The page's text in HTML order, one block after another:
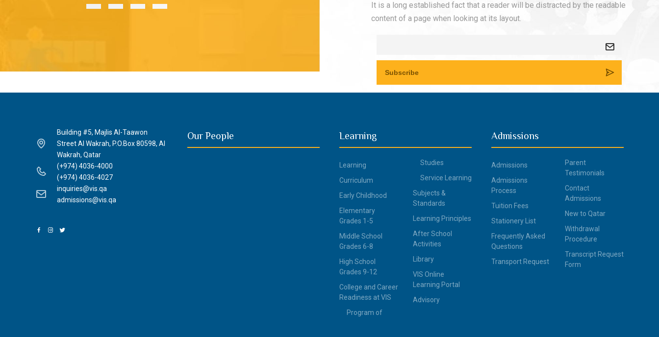
It is a long established fact that a reader will be distracted by the readable
content of a page when looking at its layout.
Building #5, Majlis Al-Taawon
Street Al Wakrah, P.O.Box 80598, Al
Wakrah, Qatar
(+974) 4036-4000
(+974) 4036-4027
inquiries@vis.qa
admissions@vis.qa
Our People Learning
Learning
Curriculum
Early Childhood
Elementary
Grades 1-5
Middle School
Grades 6-8
High School
Grades 9-12
College and Career
Readiness at VIS
Program of
Studies
Service Learning
Subjects &
Standards
Learning Principles
After School
Activities
Library
VIS Online
Learning Portal
Advisory
Admissions
Admissions
Admissions
Process
Tuition Fees
Stationery List
Frequently Asked
Questions
Transport Request
Parent
Testimonials
Contact
Admissions
New to Qatar
Withdrawal
Procedure
Transcript Request
Form